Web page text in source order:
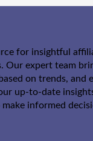
for insightful
Our expert team
on trends, and
up-to-date
informed